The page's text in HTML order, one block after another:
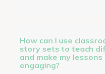
How can I use
story sets to teach
and make my lessons
engaging?